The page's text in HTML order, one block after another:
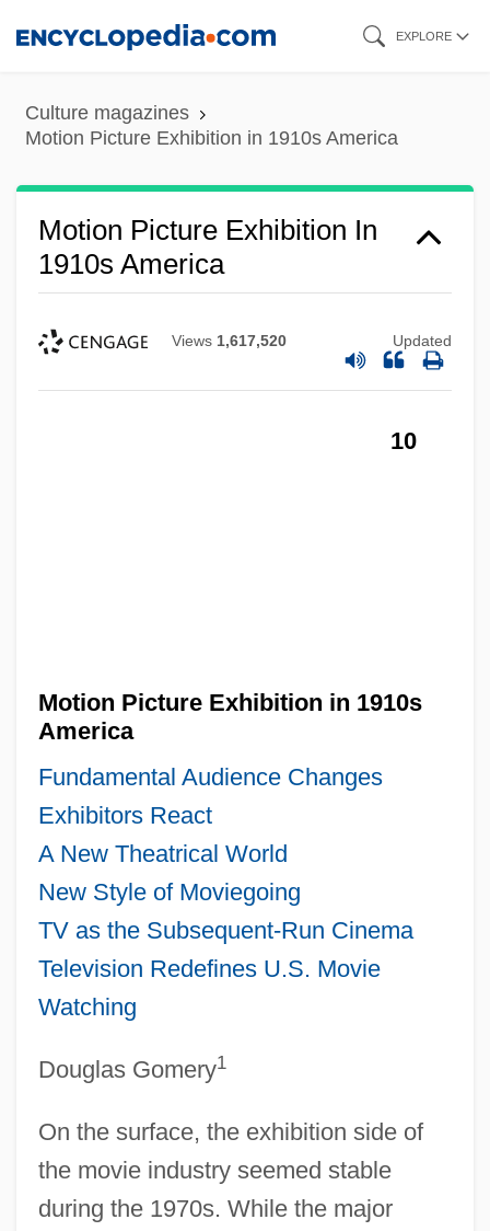
content
EXPLORE
Culture magazines
Motion Picture Exhibition in 1910s America
Motion Picture Exhibition In
1910s America
Views 1,617,520 Updated
10
Motion Picture Exhibition in 1910s
America
Fundamental Audience Changes
Exhibitors React
A New Theatrical World
New Style of Moviegoing
TV as the Subsequent-Run Cinema
Television Redefines U.S. Movie
Watching
Douglas Gomery1
On the surface, the exhibition side of
the movie industry seemed stable
during the 1970s. While the major